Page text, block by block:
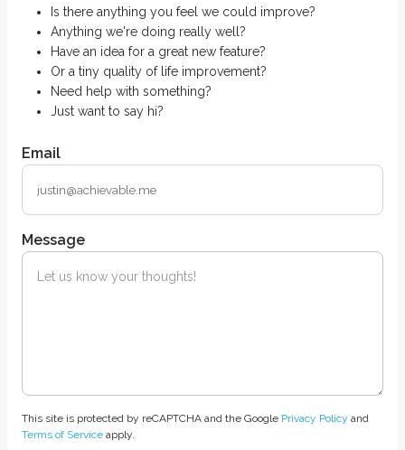
Is there anything you feel we could improve?
Anything we're doing really well?
Have an idea for a great new feature?
Or a tiny quality of life improvement?
Need help with something?
Just want to say hi?
Email
Message
This site is protected by reCAPTCHA and the Google Privacy Policy and
Terms of Service apply.